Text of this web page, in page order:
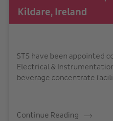
Kildare, Ireland
STS have been appointed
Electrical &
beverage concentrate
Continue Reading